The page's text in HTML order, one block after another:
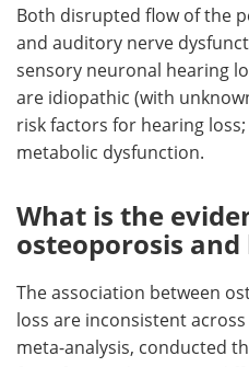
Both disrupted flow of the
and auditory nerve
sensory neuronal hearing
are idiopathic (with
risk factors for hearing
metabolic dysfunction.
What is the
osteoporosis and
The association between
loss are inconsistent
meta-analysis, conducted